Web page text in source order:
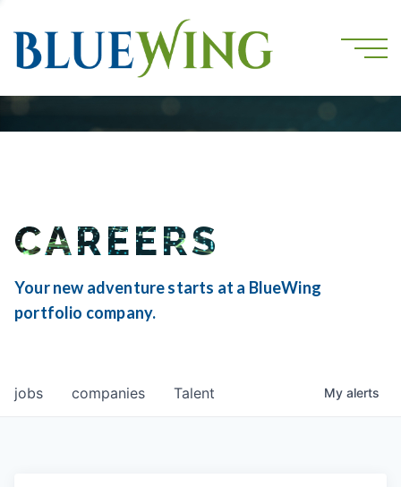
CAREERS
Your new adventure starts at a BlueWing
portfolio company.
jobs companies Talent My alerts